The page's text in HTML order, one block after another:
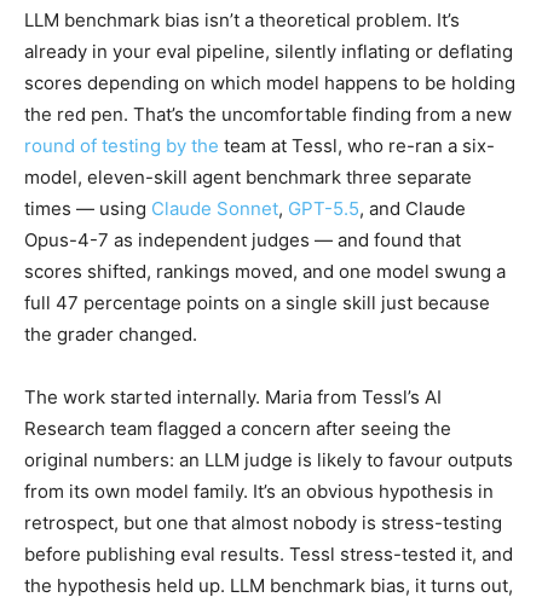
LLM benchmark bias isn’t a theoretical problem. It’s
already in your eval pipeline, silently inflating or deflating
scores depending on which model happens to be holding
the red pen. That’s the uncomfortable finding from a new
round of testing by the team at Tessl, who re-ran a six-
model, eleven-skill agent benchmark three separate
times — using Claude Sonnet, GPT-5.5, and Claude
Opus-4-7 as independent judges — and found that
scores shifted, rankings moved, and one model swung a
full 47 percentage points on a single skill just because
the grader changed.
The work started internally. Maria from Tessl’s AI
Research team flagged a concern after seeing the
original numbers: an LLM judge is likely to favour outputs
from its own model family. It’s an obvious hypothesis in
retrospect, but one that almost nobody is stress-testing
before publishing eval results. Tessl stress-tested it, and
the hypothesis held up. LLM benchmark bias, it turns out,